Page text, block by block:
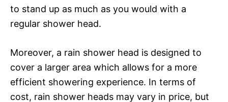
to stand up as much as you would with a
regular shower head.
Moreover, a rain shower head is designed to
cover a larger area which allows for a more
efficient showering experience. In terms of
cost, rain shower heads may vary in price, but